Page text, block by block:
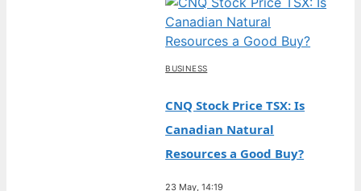
BUSINESS
CNQ Stock Price TSX: Is
Canadian Natural
Resources a Good Buy?
23 May, 14:19